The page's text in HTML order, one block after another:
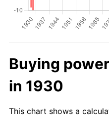
Buying
in 1930
This chart shows a